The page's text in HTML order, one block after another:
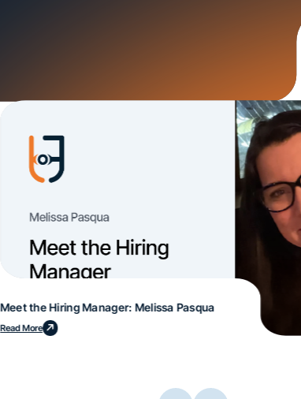
Meet the Hiring Manager: Melissa Pasqua
Read More